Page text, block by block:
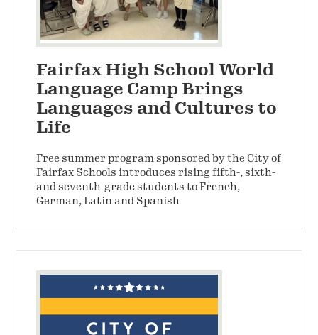
Fairfax High School World
Language Camp Brings
Languages and Cultures to
Life
Free summer program sponsored by the City of
Fairfax Schools introduces rising fifth-, sixth-
and seventh-grade students to French,
German, Latin and Spanish